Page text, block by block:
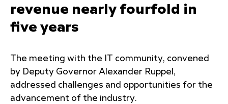
revenue nearly fourfold in
five years
The meeting with the IT community, convened
by Deputy Governor Alexander Ruppel,
addressed challenges and opportunities for the
advancement of the industry.